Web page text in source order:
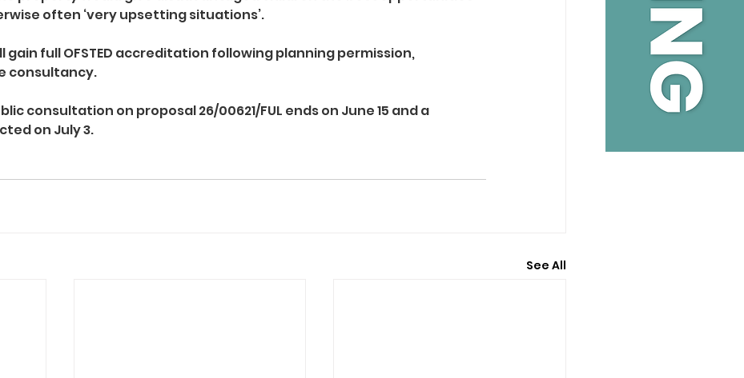
often ‘very upsetting situations’.
gain full OFSTED accreditation following planning permission,
consultancy.
consultation on proposal 26/00621/FUL ends on June 15 and a
on July 3.
See All